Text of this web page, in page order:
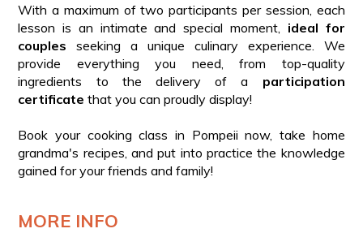
With a maximum of two participants per session, each
lesson is an intimate and special moment, ideal for
couples seeking a unique culinary experience. We
provide everything you need, from top-quality
ingredients to the delivery of a participation
certificate that you can proudly display!
Book your cooking class in Pompeii now, take home
grandma's recipes, and put into practice the knowledge
gained for your friends and family!
MORE INFO